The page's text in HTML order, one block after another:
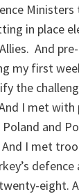
in place
And
my first
the
I met
and
I met
eight.